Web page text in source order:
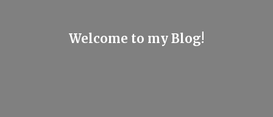
Welcome to my Blog!